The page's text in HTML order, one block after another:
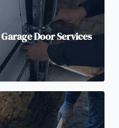
Garage Door Services